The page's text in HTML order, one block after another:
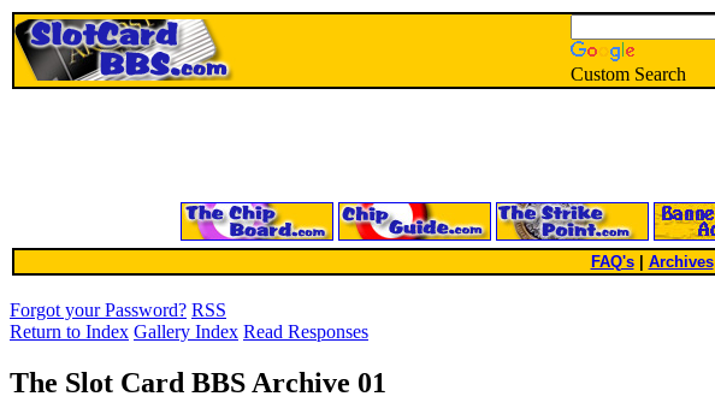
Custom Search
FAQ's| Archives
Forgot your Password? RSS
Return to Index Gallery Index Read Responses
The Slot Card BBS Archive 01